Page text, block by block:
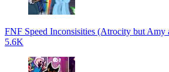
FNF Speed Inconsisities (Atrocity but Amy
5.6K